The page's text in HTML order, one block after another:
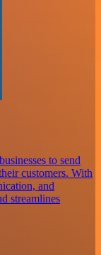
to send
customers. With
and
streamlines